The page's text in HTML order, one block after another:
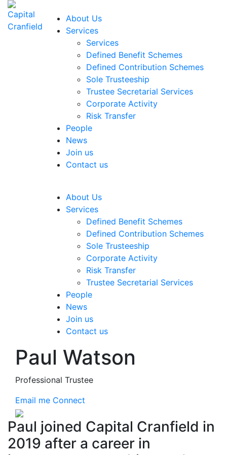
About Us
Services
Services
Defined Benefit Schemes
Defined Contribution Schemes
Sole Trusteeship
Trustee Secretarial Services
Corporate Activity
Risk Transfer
People
News
Join us
Contact us
About Us
Services
Defined Benefit Schemes
Defined Contribution Schemes
Sole Trusteeship
Corporate Activity
Risk Transfer
Trustee Secretarial Services
People
News
Join us
Contact us
Paul Watson
Professional Trustee
Email me Connect
Paul joined Capital Cranfield in
2019 after a career in